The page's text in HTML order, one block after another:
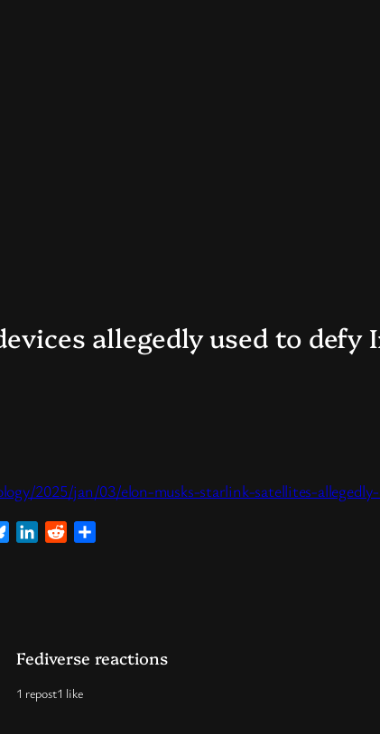
allegedly used to defy
2025/jan/03/elon-musks-starlink-satellites-
BlueskyLinkedInReddit
Fediverse reactions
1 repost1 like